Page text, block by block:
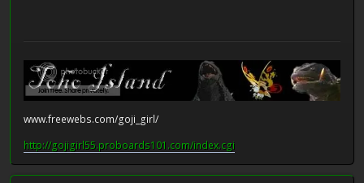
www.freewebs.com/goji_girl/
http://gojigirl55.proboards101.com/index.cgi